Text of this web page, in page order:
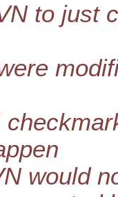
to just
would